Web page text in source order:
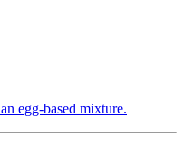
egg-based mixture.